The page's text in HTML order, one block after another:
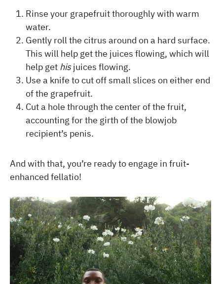
Rinse your grapefruit thoroughly with warm
water.
Gently roll the citrus around on a hard surface.
This will help get the juices flowing, which will
help get hisjuices flowing.
Use a knife to cut off small slices on either end
of the grapefruit.
Cut a hole through the center of the fruit,
accounting for the girth of the blowjob
recipient’s penis.
And with that, you’re ready to engage in fruit-
enhanced fellatio!